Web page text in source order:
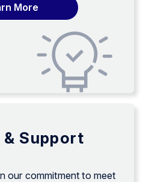
More
Support
our commitment to meet